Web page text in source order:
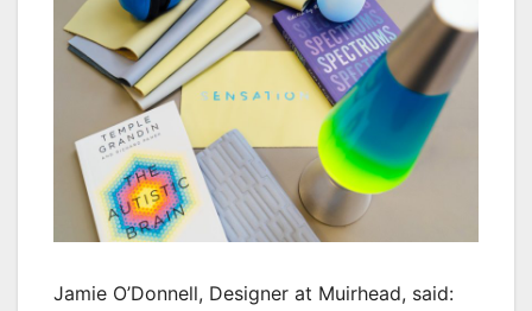
Jamie O’Donnell, Designer at Muirhead, said: